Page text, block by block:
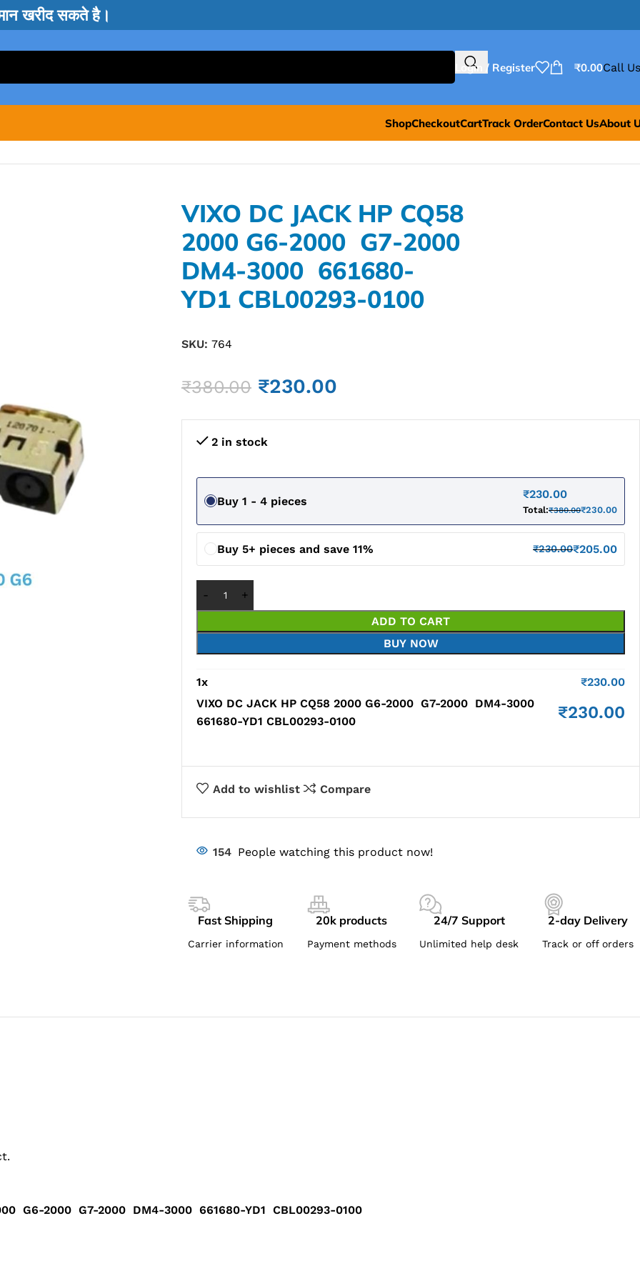
खरीद सकते है।
Login / Register ₹0.00Call
ShopCheckoutCartTrack OrderContact UsAbout
VIXO DC JACK HP CQ58
2000 G6-2000 G7-2000
DM4-3000 661680-
YD1 CBL00293-0100
SKU: 764
₹380.00 ₹230.00
2 in stock
Buy 1 - 4 pieces
₹230.00
Total:₹380.00₹230.00
Buy 5+ pieces and save 11% ₹230.00₹205.00
ADD TO CART
BUY NOW
1x ₹230.00
VIXO DC JACK HP CQ58 2000 G6-2000 G7-2000 DM4-3000
661680-YD1 CBL00293-0100
₹230.00
Add to wishlist Compare
154 People watching this product now!
Fast Shipping
Carrier information
20k products
Payment methods
24/7 Support
Unlimited help desk
2-day Delivery
Track or off orders
G6-2000 G7-2000 DM4-3000 661680-YD1 CBL00293-0100